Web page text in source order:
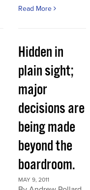
Read More
Hidden in
plain sight;
major
decisions are
being made
beyond the
boardroom.
MAY 9, 2011